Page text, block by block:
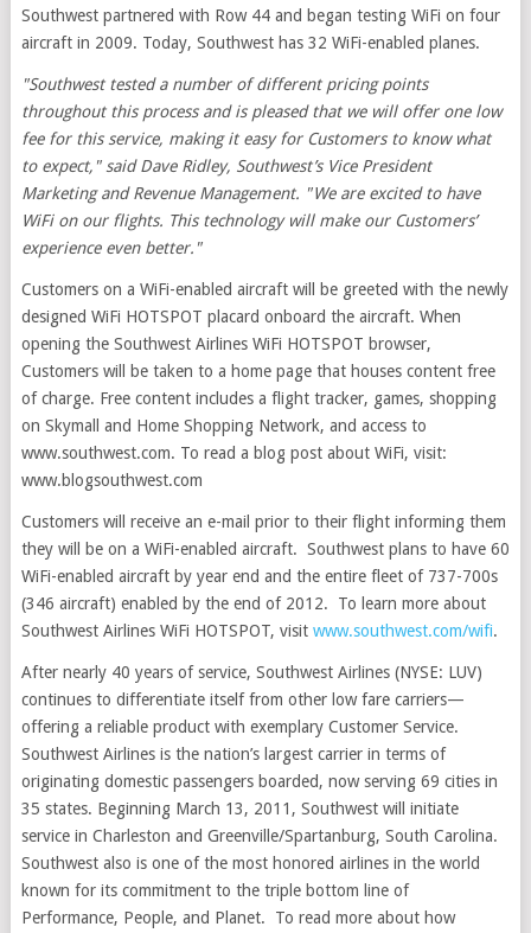
Southwest partnered with Row 44 and began testing WiFi on four
aircraft in 2009. Today, Southwest has 32 WiFi-enabled planes.
"Southwest tested a number of different pricing points
throughout this process and is pleased that we will offer one low
fee for this service, making it easy for Customers to know what
to expect," said Dave Ridley, Southwest’s Vice President
Marketing and Revenue Management. "We are excited to have
WiFi on our flights. This technology will make our Customers’
experience even better."
Customers on a WiFi-enabled aircraft will be greeted with the newly
designed WiFi HOTSPOT placard onboard the aircraft. When
opening the Southwest Airlines WiFi HOTSPOT browser,
Customers will be taken to a home page that houses content free
of charge. Free content includes a flight tracker, games, shopping
on Skymall and Home Shopping Network, and access to
www.southwest.com. To read a blog post about WiFi, visit:
www.blogsouthwest.com
Customers will receive an e-mail prior to their flight informing them
they will be on a WiFi-enabled aircraft. Southwest plans to have 60
WiFi-enabled aircraft by year end and the entire fleet of 737-700s
(346 aircraft) enabled by the end of 2012. To learn more about
Southwest Airlines WiFi HOTSPOT, visit www.southwest.com/wifi.
After nearly 40 years of service, Southwest Airlines (NYSE: LUV)
continues to differentiate itself from other low fare carriers—
offering a reliable product with exemplary Customer Service.
Southwest Airlines is the nation’s largest carrier in terms of
originating domestic passengers boarded, now serving 69 cities in
35 states. Beginning March 13, 2011, Southwest will initiate
service in Charleston and Greenville/Spartanburg, South Carolina.
Southwest also is one of the most honored airlines in the world
known for its commitment to the triple bottom line of
Performance, People, and Planet. To read more about how